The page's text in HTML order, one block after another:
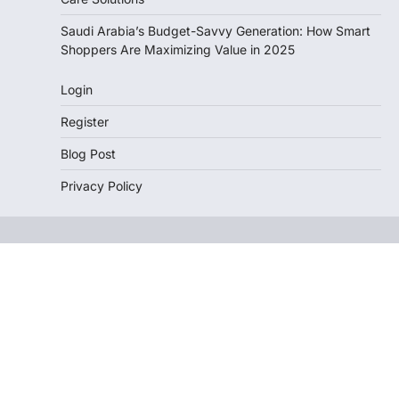
Saudi Arabia’s Budget-Savvy Generation: How Smart
Shoppers Are Maximizing Value in 2025
Login
Register
Blog Post
Privacy Policy